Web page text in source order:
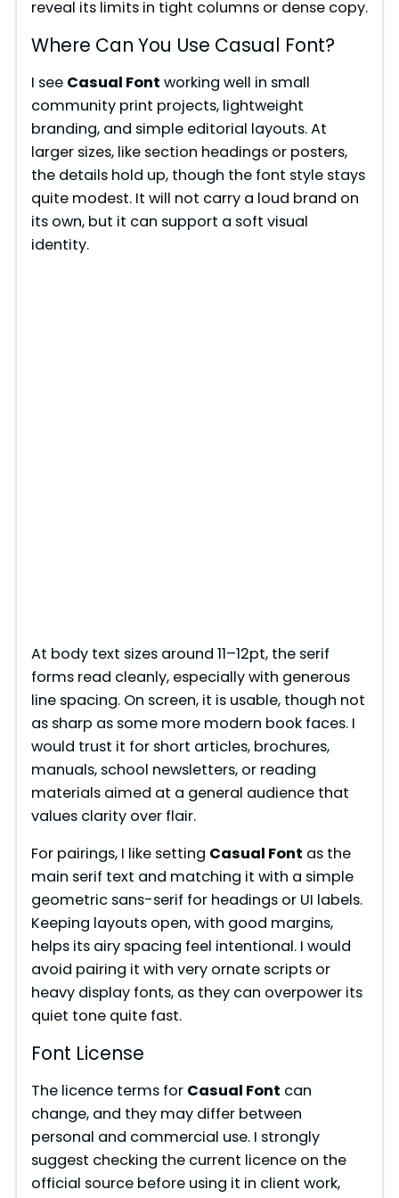
reveal its limits in tight columns or dense copy.
Where Can You Use Casual Font?
I see Casual Font working well in small
community print projects, lightweight
branding, and simple editorial layouts. At
larger sizes, like section headings or posters,
the details hold up, though the font style stays
quite modest. It will not carry a loud brand on
its own, but it can support a soft visual
identity.
At body text sizes around 11–12pt, the serif
forms read cleanly, especially with generous
line spacing. On screen, it is usable, though not
as sharp as some more modern book faces. I
would trust it for short articles, brochures,
manuals, school newsletters, or reading
materials aimed at a general audience that
values clarity over flair.
For pairings, I like setting Casual Font as the
main serif text and matching it with a simple
geometric sans-serif for headings or UI labels.
Keeping layouts open, with good margins,
helps its airy spacing feel intentional. I would
avoid pairing it with very ornate scripts or
heavy display fonts, as they can overpower its
quiet tone quite fast.
Font License
The licence terms for Casual Font can
change, and they may differ between
personal and commercial use. I strongly
suggest checking the current licence on the
official source before using it in client work,